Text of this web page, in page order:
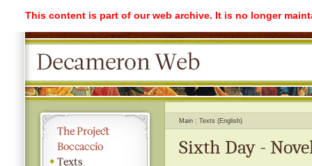
This content is part of our web archive. It is no longer
Main Texts (English)
Sixth Day -